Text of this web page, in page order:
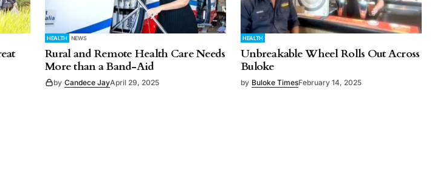
HEALTH NEWS
Rural and Remote Health Care Needs
More than a Band-Aid
by Candece JayApril 29, 2025
HEALTH
Unbreakable Wheel Rolls Out Across
Buloke
by Buloke TimesFebruary 14, 2025